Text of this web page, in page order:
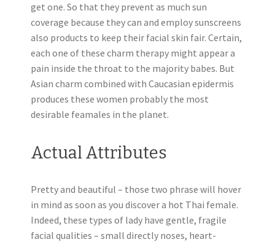
get one. So that they prevent as much sun
coverage because they can and employ sunscreens
also products to keep their facial skin fair. Certain,
each one of these charm therapy might appear a
pain inside the throat to the majority babes. But
Asian charm combined with Caucasian epidermis
produces these women probably the most
desirable feamales in the planet.
Actual Attributes
Pretty and beautiful – those two phrase will hover
in mind as soon as you discover a hot Thai female.
Indeed, these types of lady have gentle, fragile
facial qualities – small directly noses, heart-